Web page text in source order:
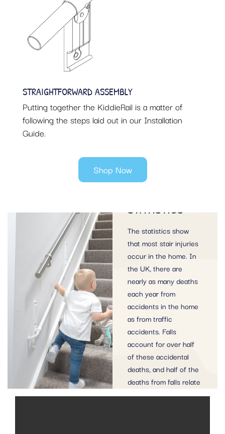
STRAIGHTFORWARD ASSEMBLY
Putting together the KiddieRail is a matter of
following the steps laid out in our Installation
Guide.
Shop NowSAFETY ON
STATISTICS
The statistics show
that most stair injuries
occur in the home. In
the UK, there are
nearly as many deaths
each year from
accidents in the home
as from traffic
accidents. Falls
account for over half
of these accidental
deaths, and half of the
deaths from falls relate
to stairs.